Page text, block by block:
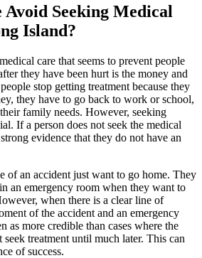
Avoid Seeking Medical
Island?
care that seems to prevent people
they have been hurt is the money and
stop getting treatment because they
they have to go back to work or school,
family needs. However, seeking
If a person does not seek the medical
evidence that they do not have an
of an accident just want to go home. They
an emergency room when they want to
when there is a clear line of
of the accident and an emergency
as more credible than cases where the
treatment until much later. This can
of success.